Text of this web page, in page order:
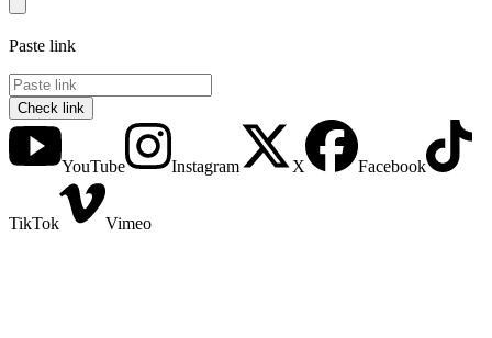
Paste link
Check link
YouTube Instagram X Facebook
TikTok Vimeo